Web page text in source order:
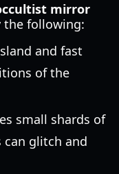
mirror
following:
and fast
of the
small shards of
glitch and